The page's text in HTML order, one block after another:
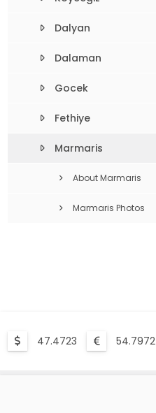
Dalyan
Dalaman
Gocek
Fethiye
Marmaris
About Marmaris
Marmaris Photos
47.4723 54.7972